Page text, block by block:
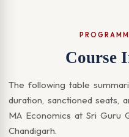
Course
The following table
duration, sanctioned seats,
MA Economics at Sri Guru
Chandigarh.